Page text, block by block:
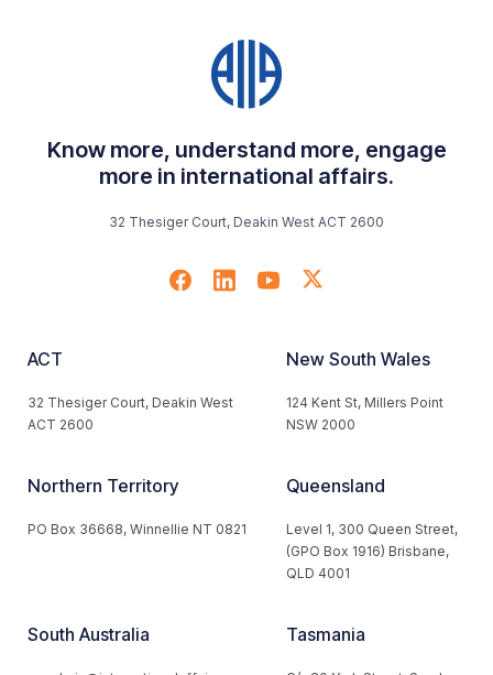
Know more, understand more, engage
more in international affairs.
32 Thesiger Court, Deakin West ACT 2600
ACT
32 Thesiger Court, Deakin West
ACT 2600
New South Wales
124 Kent St, Millers Point
NSW 2000
Northern Territory
PO Box 36668, Winnellie NT 0821
Queensland
Level 1, 300 Queen Street,
(GPO Box 1916) Brisbane,
QLD 4001
South Australia Tasmania